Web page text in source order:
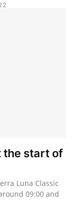
the start of
Luna Classic
09:00 and